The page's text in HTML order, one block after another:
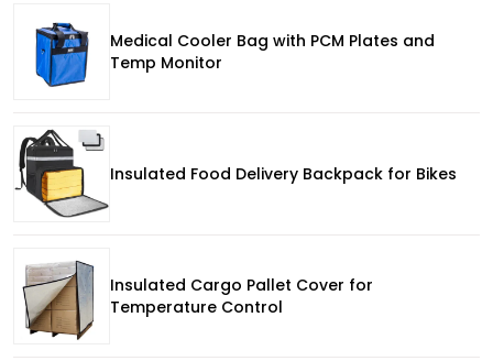
Medical Cooler Bag with PCM Plates and
Temp Monitor
Insulated Food Delivery Backpack for Bikes
Insulated Cargo Pallet Cover for
Temperature Control